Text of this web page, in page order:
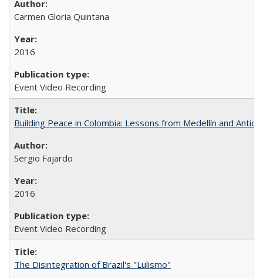
Carmen Gloria Quintana
2016
Event Video Recording
Building Peace in Colombia: Lessons from Medellín and
Sergio Fajardo
2016
Event Video Recording
The Disintegration of Brazil's "Lulismo"